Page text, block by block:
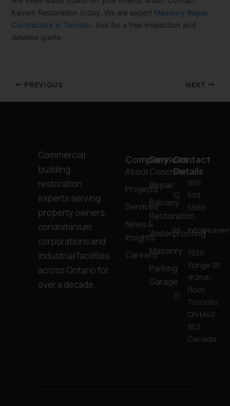
Kavern Restoration today. We are expert Masonry Repair
Contractors in Toronto. Ask for a free inspection and
detailed quote.
PREVIOUS NEXT
Commercial
building
restoration
experts serving
property owners,
condominium
corporations and
industrial facilities
across Ontario for
over a decade.
Company
About
Projects
Services
News &
Insights
Careers
Services
Concrete
Repair
Balcony
Restoration
Waterproofing
Masonry
Parking
Garage
Contact
Details
905
503
5565
1920
Yonge St
#2nd-
floor,
Toronto,
ON M4S
3E2,
Canada